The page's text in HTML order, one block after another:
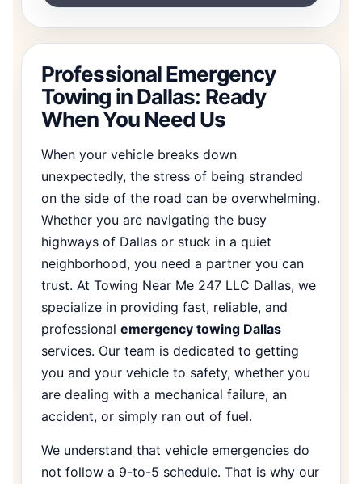
Professional Emergency
Towing in Dallas: Ready
When You Need Us
When your vehicle breaks down
unexpectedly, the stress of being stranded
on the side of the road can be overwhelming.
Whether you are navigating the busy
highways of Dallas or stuck in a quiet
neighborhood, you need a partner you can
trust. At Towing Near Me 247 LLC Dallas, we
specialize in providing fast, reliable, and
professional emergency towing Dallas
services. Our team is dedicated to getting
you and your vehicle to safety, whether you
are dealing with a mechanical failure, an
accident, or simply ran out of fuel.
We understand that vehicle emergencies do
not follow a 9-to-5 schedule. That is why our